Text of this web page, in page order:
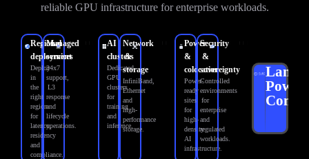
reliable GPU infrastructure for enterprise workloads.
Regional
deployment
Deploy
in
the
right
region
for
latency,
residency
and
compliance.
Managed
services
24x7
support,
L3
response
and
lifecycle
operations.
AI
clusters
Dedicated
GPU
clusters
for
training
and
inference.
Network
&
storage
InfiniBand,
Ethernet
and
high-
performance
storage.
Power
&
colocation
Power-
ready
sites
for
high-
density
AI
infrastructure.
Security
&
sovereignty
Controlled
environments
for
enterprise
and
regulated
workloads.
Land.
Power.